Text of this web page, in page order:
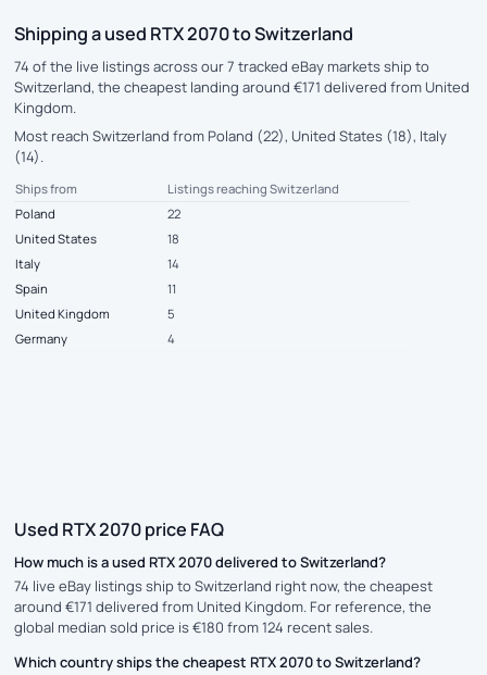
Shipping a used RTX 2070 to Switzerland
74 of the live listings across our 7 tracked eBay markets ship to
Switzerland, the cheapest landing around €171 delivered from United
Kingdom.
Most reach Switzerland from Poland (22), United States (18), Italy
(14).
Ships from
Listings reaching Switzerland
Poland
22
United States
18
Italy
14
Spain
11
United Kingdom
5
Germany
4
Used RTX 2070 price FAQ
How much is a used RTX 2070 delivered to Switzerland?
74 live eBay listings ship to Switzerland right now, the cheapest
around €171 delivered from United Kingdom. For reference, the
global median sold price is €180 from 124 recent sales.
Which country ships the cheapest RTX 2070 to Switzerland?